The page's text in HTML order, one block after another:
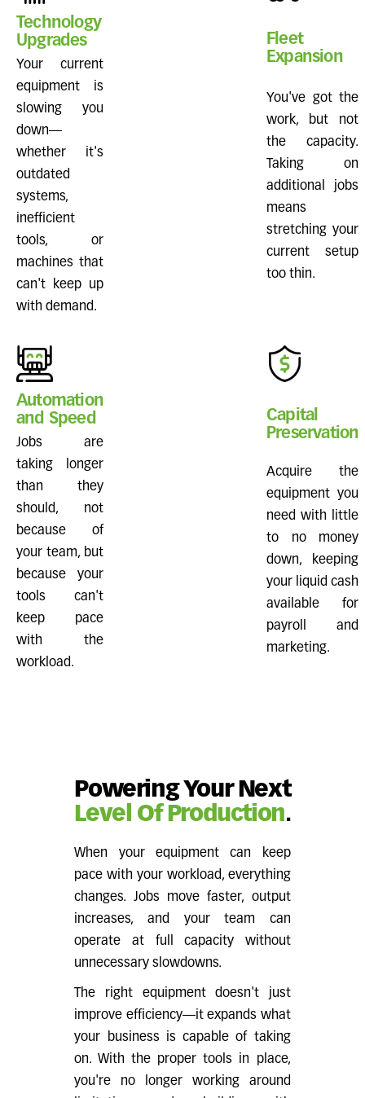
Technology
Upgrades
Your current
equipment is
slowing you
down—
whether it's
outdated
systems,
inefficient
tools, or
machines that
can't keep up
with demand.
Fleet
Expansion
You've got the
work, but not
the capacity.
Taking on
additional jobs
means
stretching your
current setup
too thin.
Automation
and Speed
Jobs are
taking longer
than they
should, not
because of
your team, but
because your
tools can't
keep pace
with the
workload.
Capital
Preservation
Acquire the
equipment you
need with little
to no money
down, keeping
your liquid cash
available for
payroll and
marketing.
Powering Your Next
Level Of Production.
When your equipment can keep
pace with your workload, everything
changes. Jobs move faster, output
increases, and your team can
operate at full capacity without
unnecessary slowdowns.
The right equipment doesn't just
improve efficiency—it expands what
your business is capable of taking
on. With the proper tools in place,
you're no longer working around